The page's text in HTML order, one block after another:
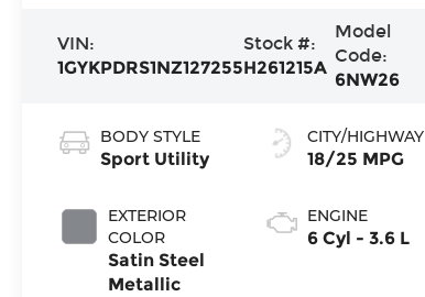
VIN:
1GYKPDRS1NZ127255
Stock #:
H261215A
Model
Code:
6NW26
BODY STYLE
Sport Utility
EXTERIOR
COLOR
Satin Steel
Metallic
CITY/HIGHWAY
18/25 MPG
ENGINE
6 Cyl - 3.6 L